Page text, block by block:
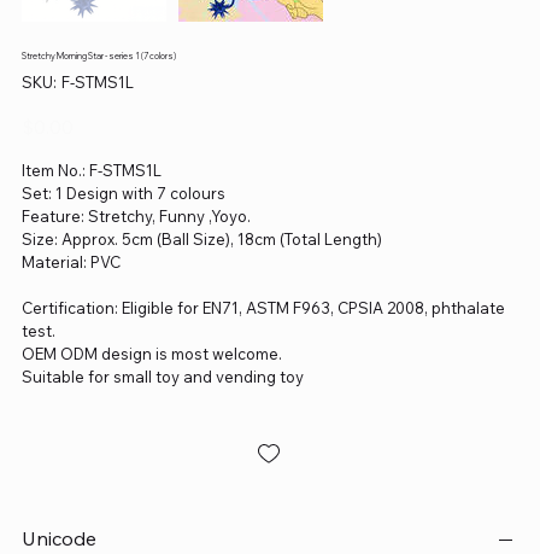
Stretchy Morning Star - series 1 (7 colors)
SKU: SKU
F-F-STMS1L
Item No.: F-STMS1L
Set: 1 Design with 7 colours
Feature: Stretchy, Funny ,Yoyo.
Size: Approx. 5cm (Ball Size), 18cm (Total Length)
Material: PVC
Certification: Eligible for EN71, ASTM F963, CPSIA 2008, phthalate
test.
OEM ODM design is most welcome.
Suitable for small toy and vending toy
Unicode